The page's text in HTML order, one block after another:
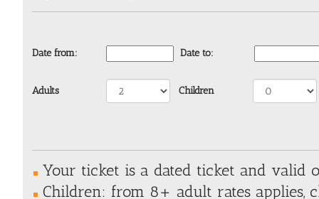
Date from: Date to:
Adults Children
Your ticket is a dated ticket and valid
Children: from 8+ adult rates applies,